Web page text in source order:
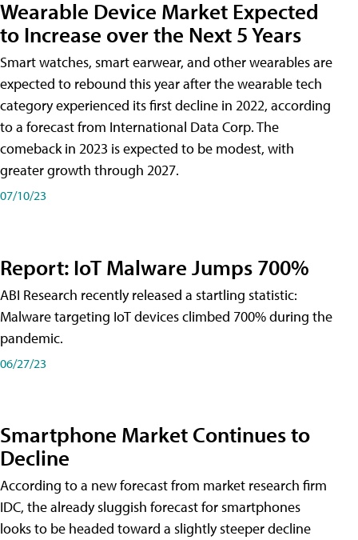
Wearable Device Market Expected
to Increase over the Next 5 Years
Smart watches, smart earwear, and other wearables are
expected to rebound this year after the wearable tech
category experienced its first decline in 2022, according
to a forecast from International Data Corp. The
comeback in 2023 is expected to be modest, with
greater growth through 2027.
07/10/23
Report: IoT Malware Jumps 700%
ABI Research recently released a startling statistic:
Malware targeting IoT devices climbed 700% during the
pandemic.
06/27/23
Smartphone Market Continues to
Decline
According to a new forecast from market research firm
IDC, the already sluggish forecast for smartphones
looks to be headed toward a slightly steeper decline